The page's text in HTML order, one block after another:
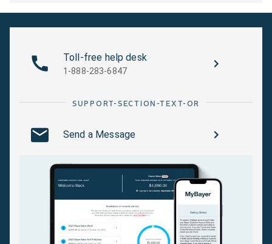
Toll-free help desk
1-888-283-6847
SUPPORT-SECTION-TEXT-OR
Send a Message